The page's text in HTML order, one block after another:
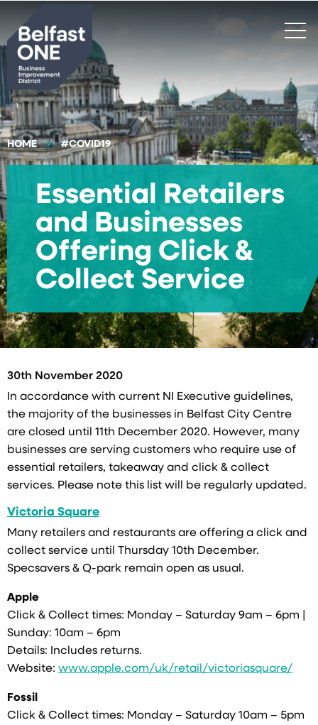
Search
HOME #COVID19
Essential Retailers
and Businesses
Offering Click &
Collect Service
30th November 2020
In accordance with current NI Executive guidelines,
the majority of the businesses in Belfast City Centre
are closed until 11th December 2020. However, many
businesses are serving customers who require use of
essential retailers, takeaway and click & collect
services. Please note this list will be regularly updated.
Victoria Square
Many retailers and restaurants are offering a click and
collect service until Thursday 10th December.
Specsavers & Q-park remain open as usual.
Apple
Click & Collect times: Monday – Saturday 9am – 6pm |
Sunday: 10am – 6pm
Details: Includes returns.
Website: www.apple.com/uk/retail/victoriasquare/
Fossil
Click & Collect times: Monday – Saturday 10am – 5pm